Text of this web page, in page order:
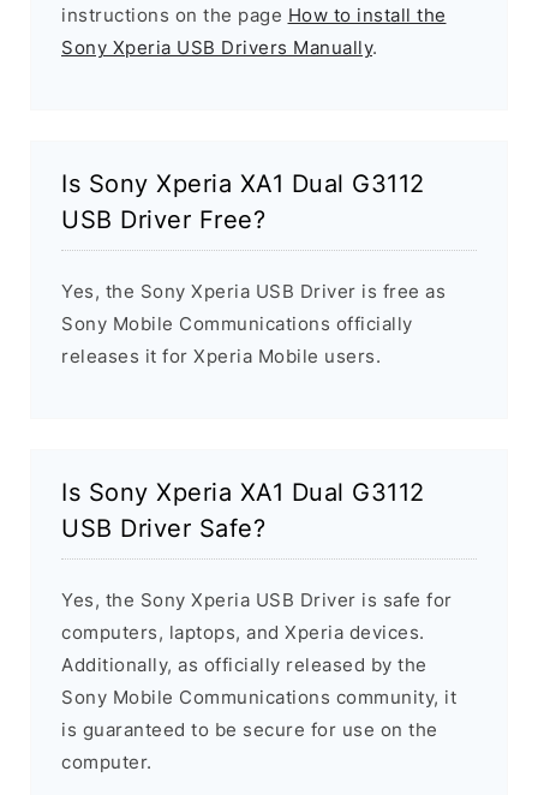
instructions on the page How to install the
Sony Xperia USB Drivers Manually.
Is Sony Xperia XA1 Dual G3112
USB Driver Free?
Yes, the Sony Xperia USB Driver is free as
Sony Mobile Communications officially
releases it for Xperia Mobile users.
Is Sony Xperia XA1 Dual G3112
USB Driver Safe?
Yes, the Sony Xperia USB Driver is safe for
computers, laptops, and Xperia devices.
Additionally, as officially released by the
Sony Mobile Communications community, it
is guaranteed to be secure for use on the
computer.